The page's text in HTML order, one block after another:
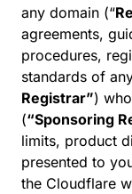
any domain (“
agreements,
procedures,
standards of
Registrar”)
(“Sponsoring
limits, product
presented to
the Cloudflare